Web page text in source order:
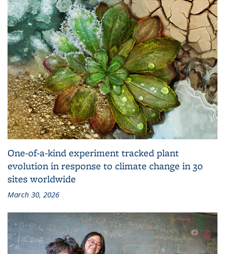
One-of-a-kind experiment tracked plant
evolution in response to climate change in 30
sites worldwide
March 30, 2026